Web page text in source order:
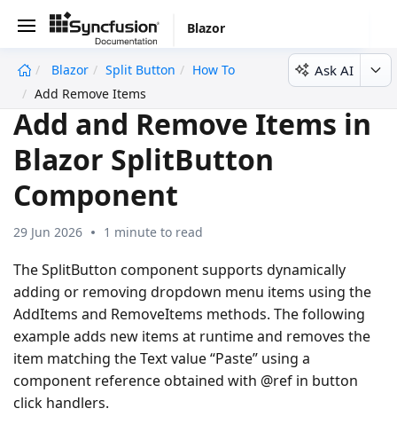
Blazor
Blazor Split Button
How To
Add Remove Items
Ask AI
Add and Remove Items in
Blazor SplitButton
Component
29 Jun 2026 1 minute to read
The SplitButton component supports dynamically
adding or removing dropdown menu items using the
AddItems and RemoveItems methods. The following
example adds new items at runtime and removes the
item matching the Text value “Paste” using a
component reference obtained with @ref in button
click handlers.
undefined